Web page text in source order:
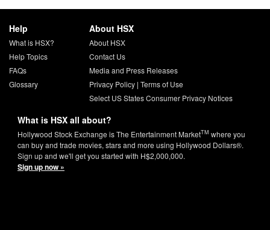
Help
What is HSX?
Help Topics
FAQs
Glossary
About HSX
About HSX
Contact Us
Media and Press Releases
Privacy Policy| Terms of Use
Select US States Consumer Privacy Notices
What is HSX all about?
Hollywood Stock Exchange is The Entertainment MarketTM where you
can buy and trade movies, stars and more using Hollywood Dollars®.
Sign up and we'll get you started with H$2,000,000.
Sign up now »